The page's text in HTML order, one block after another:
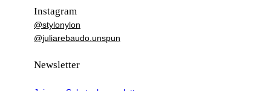
Instagram
@stylonylon
@juliarebaudo.unspun
Newsletter